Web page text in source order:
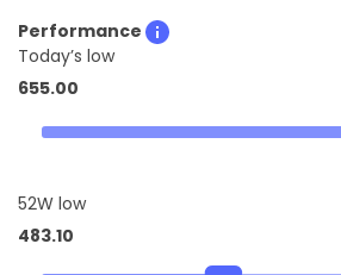
Performance
Today’s low
655.00
52W low
483.10